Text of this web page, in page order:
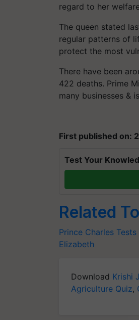
regard to her
The queen stated
regular patterns of
protect the most
There have been
422 deaths. Prime
many businesses &
First published on:
Test Your
Related
Prince Charles
Elizabeth
Download Krishi
Agriculture Quiz,